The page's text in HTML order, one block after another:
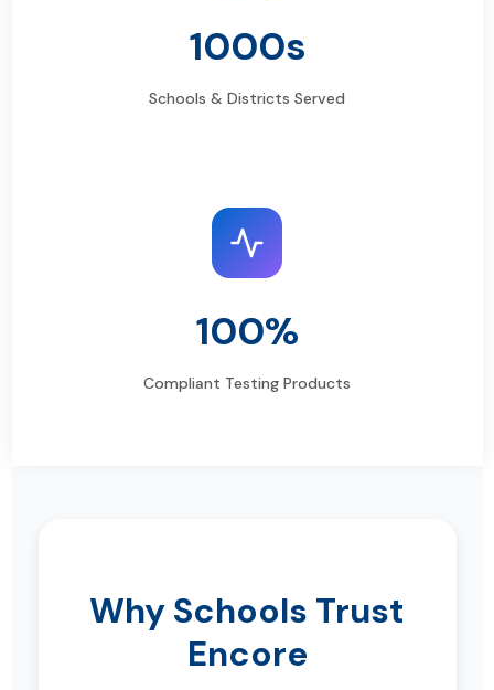
1000s
Schools & Districts Served
100%
Compliant Testing Products
Why Schools Trust
Encore